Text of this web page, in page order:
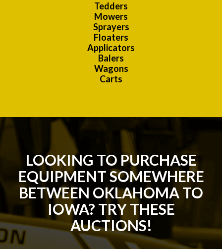
Tedders
Mowers
Sprayers
Floaters
Applicators
Balers
Wagons
Carts
LOOKING TO PURCHASE
EQUIPMENT SOMEWHERE
BETWEEN OKLAHOMA TO
IOWA? TRY THESE
AUCTIONS!